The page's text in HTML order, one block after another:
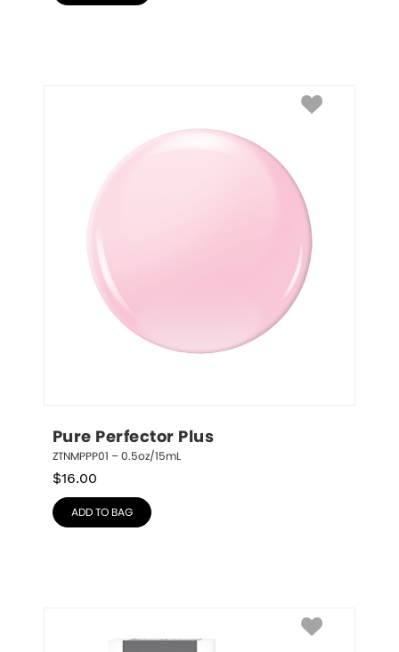
Pure Perfector Plus
ZTNMPPP01 – 0.5oz/15mL
$16.00
ADD TO BAG